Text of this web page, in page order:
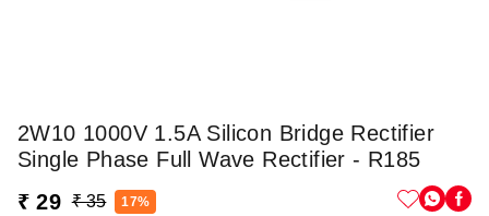
2W10 1000V 1.5A Silicon Bridge Rectifier
Single Phase Full Wave Rectifier - R185
₹ 29 ₹ 35 17%